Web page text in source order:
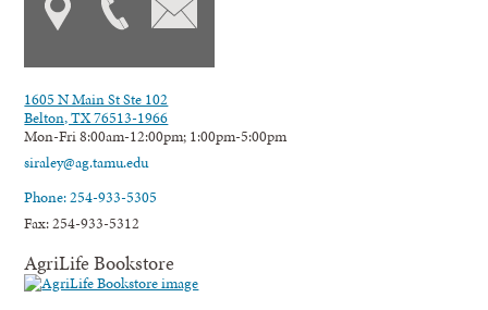
1605 N Main St Ste 102
Belton, TX 76513-1966
Mon-Fri 8:00am-12:00pm; 1:00pm-5:00pm
siraley@ag.tamu.edu
Phone: 254-933-5305
Fax: 254-933-5312
AgriLife Bookstore